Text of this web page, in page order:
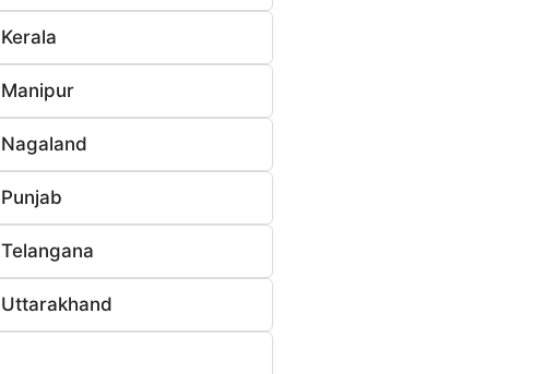
Kerala
Manipur
Nagaland
Punjab
Telangana
Uttarakhand